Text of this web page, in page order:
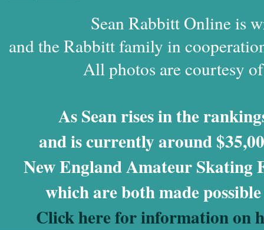
Sean Rabbitt Online is
and the Rabbitt family in
All photos are courtesy
As Sean rises in the
and is currently around
New England Amateur Skating
which are both made
Click here for information on